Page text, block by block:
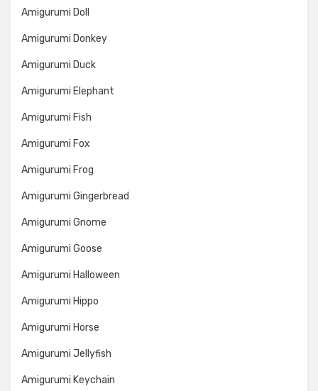
Amigurumi Doll
Amigurumi Donkey
Amigurumi Duck
Amigurumi Elephant
Amigurumi Fish
Amigurumi Fox
Amigurumi Frog
Amigurumi Gingerbread
Amigurumi Gnome
Amigurumi Goose
Amigurumi Halloween
Amigurumi Hippo
Amigurumi Horse
Amigurumi Jellyfish
Amigurumi Keychain